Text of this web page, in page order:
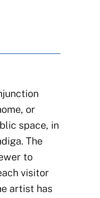
or
space, in
The
to
visitor
artist has